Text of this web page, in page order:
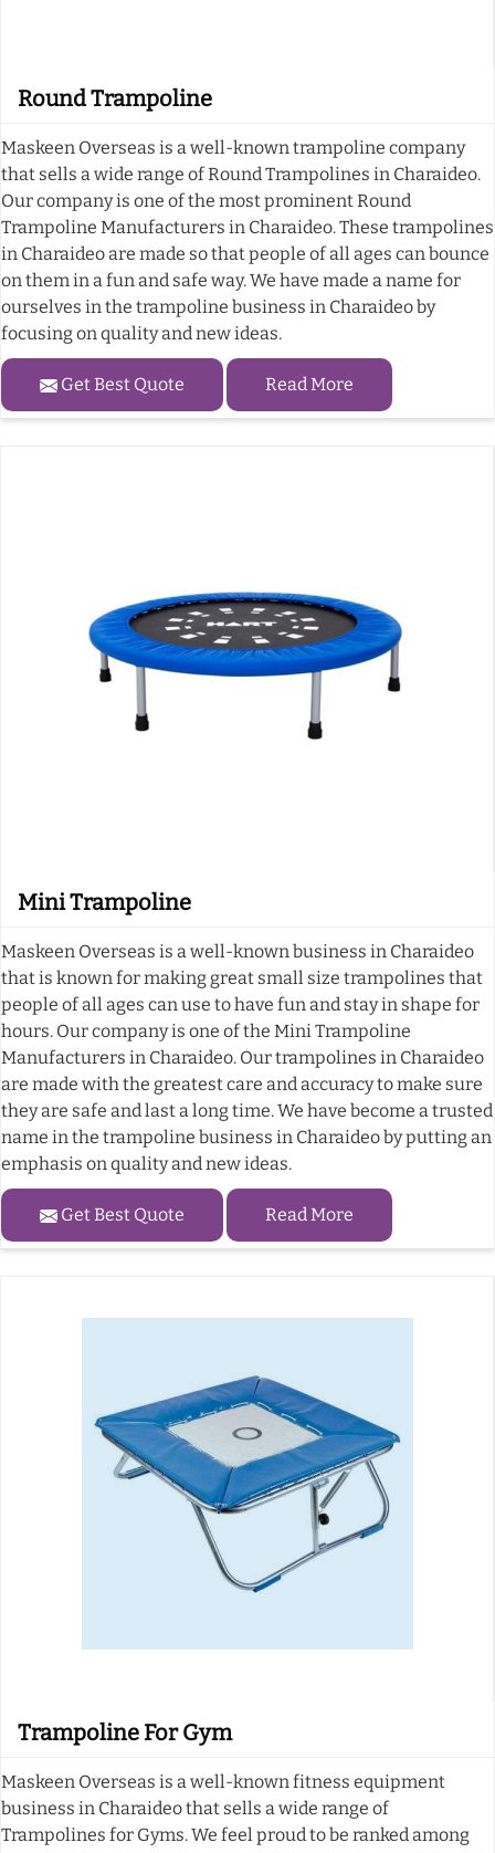
Round Trampoline
Maskeen Overseas is a well-known trampoline company
that sells a wide range of Round Trampolines in Charaideo.
Our company is one of the most prominent Round
Trampoline Manufacturers in Charaideo. These trampolines
in Charaideo are made so that people of all ages can bounce
on them in a fun and safe way. We have made a name for
ourselves in the trampoline business in Charaideo by
focusing on quality and new ideas.
Get Best Quote Read More
Mini Trampoline
Maskeen Overseas is a well-known business in Charaideo
that is known for making great small size trampolines that
people of all ages can use to have fun and stay in shape for
hours. Our company is one of the Mini Trampoline
Manufacturers in Charaideo. Our trampolines in Charaideo
are made with the greatest care and accuracy to make sure
they are safe and last a long time. We have become a trusted
name in the trampoline business in Charaideo by putting an
emphasis on quality and new ideas.
Get Best Quote Read More
Trampoline For Gym
Maskeen Overseas is a well-known fitness equipment
business in Charaideo that sells a wide range of
Trampolines for Gyms. We feel proud to be ranked among